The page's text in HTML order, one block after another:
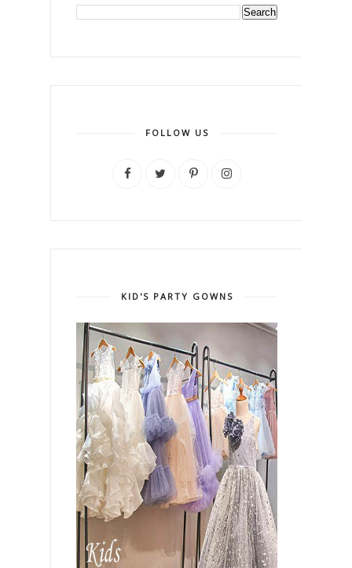
FOLLOW US
KID'S PARTY GOWNS